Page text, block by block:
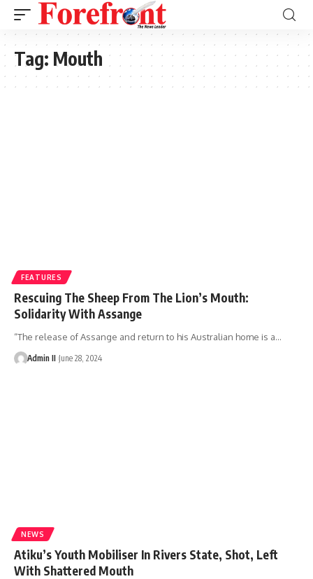
Tag: Mouth
FEATURES
Rescuing The Sheep From The Lion’s Mouth:
Solidarity With Assange
“The release of Assange and return to his Australian home is a…
Admin II June 28, 2024
NEWS
Atiku’s Youth Mobiliser In Rivers State, Shot, Left
With Shattered Mouth